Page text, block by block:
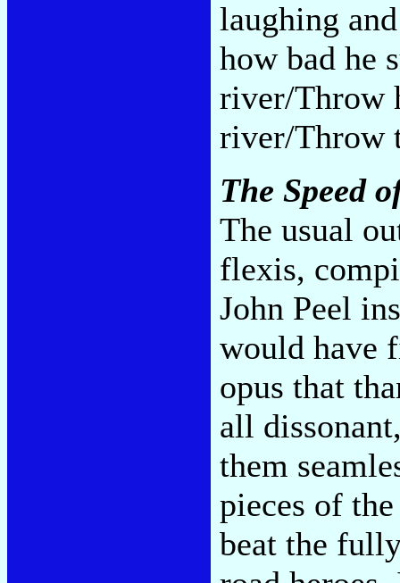
laughing
how bad he
river/Throw
river/Throw
The Speed
The usual
flexis,
John Peel
would have
opus that
all
them
pieces of
beat the